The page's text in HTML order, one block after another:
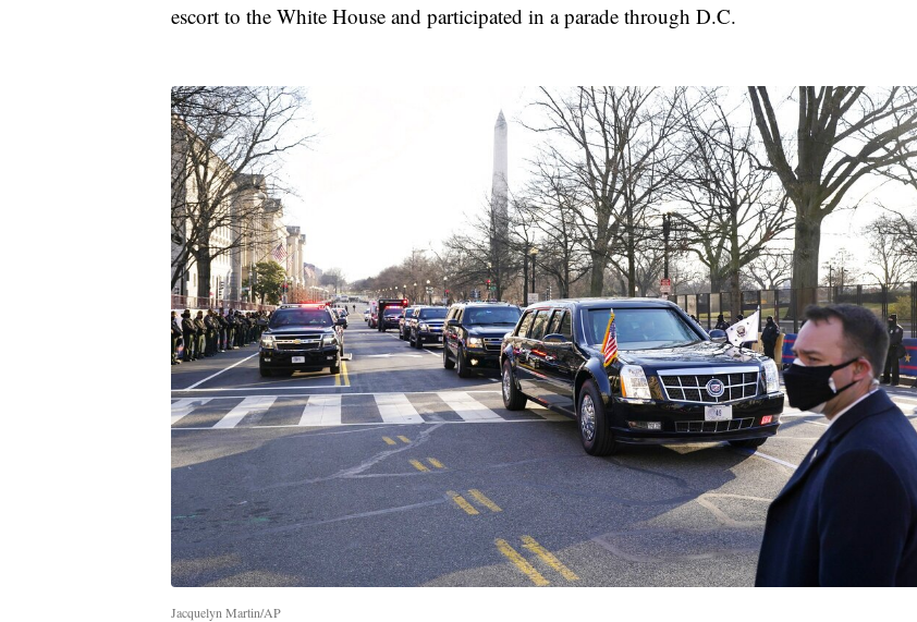
escort to the White House and participated in a parade through D.C.
Jacquelyn Martin/AP